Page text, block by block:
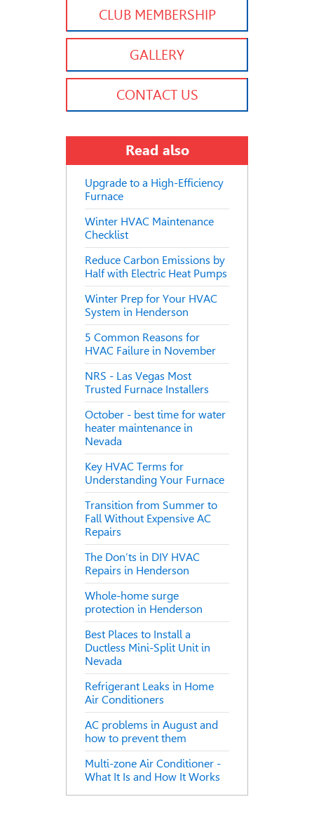
CLUB MEMBERSHIP
GALLERY
CONTACT US
Read also
Upgrade to a High-Efficiency
Furnace
Winter HVAC Maintenance
Checklist
Reduce Carbon Emissions by
Half with Electric Heat Pumps
Winter Prep for Your HVAC
System in Henderson
5 Common Reasons for
HVAC Failure in November
NRS - Las Vegas Most
Trusted Furnace Installers
October - best time for water
heater maintenance in
Nevada
Key HVAC Terms for
Understanding Your Furnace
Transition from Summer to
Fall Without Expensive AC
Repairs
The Don’ts in DIY HVAC
Repairs in Henderson
Whole-home surge
protection in Henderson
Best Places to Install a
Ductless Mini-Split Unit in
Nevada
Refrigerant Leaks in Home
Air Conditioners
AC problems in August and
how to prevent them
Multi-zone Air Conditioner -
What It Is and How It Works